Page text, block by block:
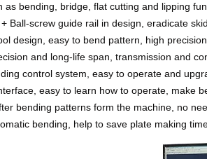
as bending, bridge, flat cutting and lipping
Ball-screw guide rail in design, eradicate
design, easy to bend pattern, high
and long-life span, transmission and
control system, easy to operate and
easy to learn how to operate, make
bending patterns form the machine, no
bending, help to save plate making